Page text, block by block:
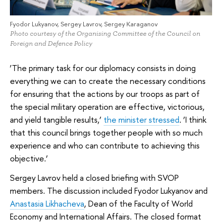
Fyodor Lukyanov, Sergey Lavrov, Sergey Karaganov
Photo courtesy of the Organising Committee of the Council on
Foreign and Defence Policy
‘The primary task for our diplomacy consists in doing
everything we can to create the necessary conditions
for ensuring that the actions by our troops as part of
the special military operation are effective, victorious,
and yield tangible results,’ the minister stressed. ‘I think
that this council brings together people with so much
experience and who can contribute to achieving this
objective.’
Sergey Lavrov held a closed briefing with SVOP
members. The discussion included Fyodor Lukyanov and
Anastasia Likhacheva, Dean of the Faculty of World
Economy and International Affairs. The closed format